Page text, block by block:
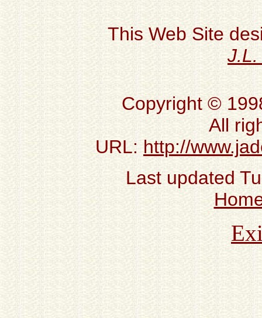
This Web Site
Copyright ©
All
URL: http://
Last updated